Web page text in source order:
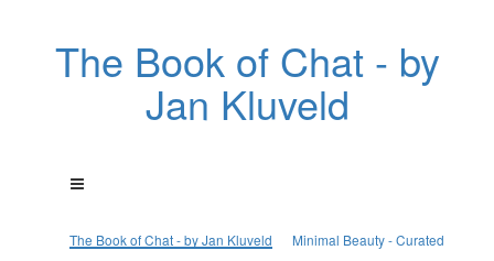
The Book of Chat - by
Jan Kluveld
The Book of Chat - by Jan Kluveld Minimal Beauty - Curated